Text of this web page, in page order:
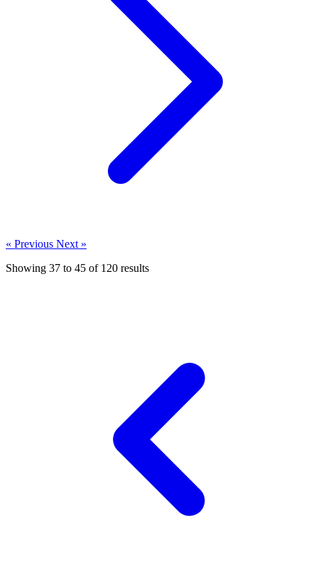
« Previous Next »
Showing 37 to 45 of 120 results